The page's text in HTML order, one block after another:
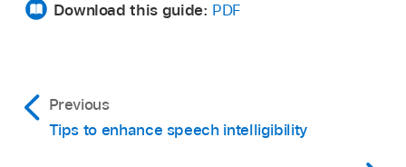
Download this guide: PDF
Previous
Tips to enhance speech intelligibility